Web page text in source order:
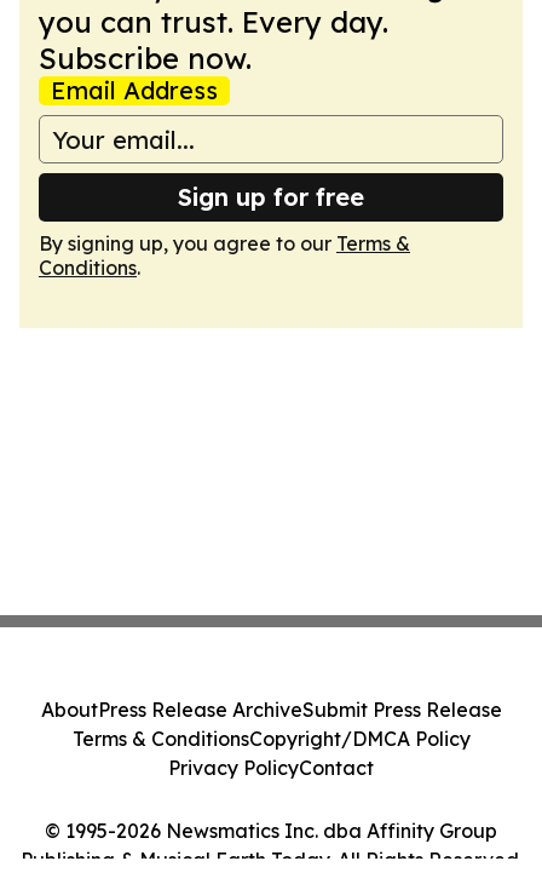
you can trust. Every day.
Subscribe now.
Email Address
Sign up for free
By signing up, you agree to our Terms &
Conditions.
© 1995-2026 Newsmatics Inc. dba Affinity Group
Publishing & Musical Earth Today. All Rights Reserved.
AboutPress Release ArchiveSubmit Press Release
Terms & ConditionsCopyright/DMCA Policy
Privacy PolicyContact